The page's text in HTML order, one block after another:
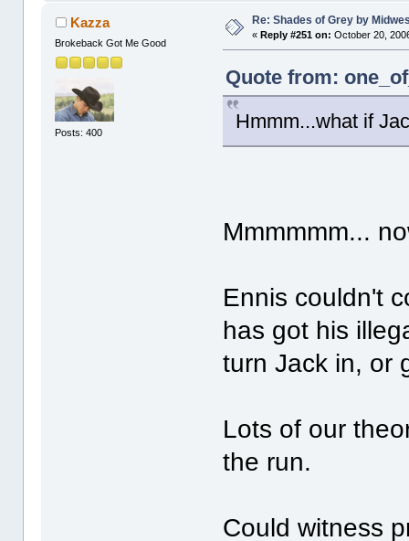
Kazza
Brokeback Got Me Good
Posts: 400
Re: Shades of Grey by
« Reply #251 on: October 20,
Quote from:
Hmmm...what if
Mmmmmm...
Ennis couldn't
has got his
turn Jack in, or
Lots of our
the run.
Could witness